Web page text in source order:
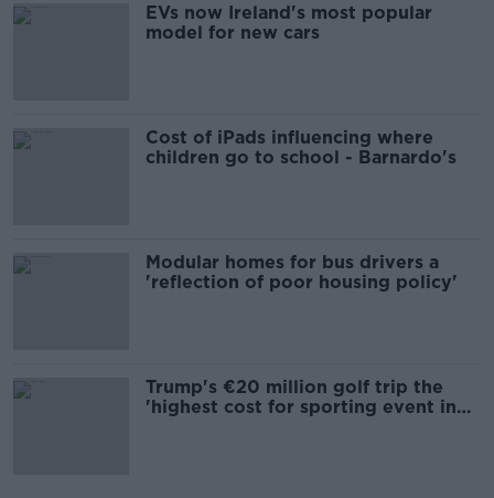
EVs now Ireland's most popular
model for new cars
Cost of iPads influencing where
children go to school - Barnardo's
Modular homes for bus drivers a
'reflection of poor housing policy'
Trump's €20 million golf trip the
'highest cost for sporting event in